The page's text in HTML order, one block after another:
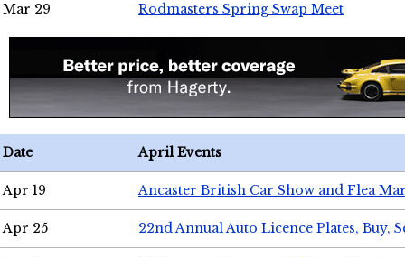
Mar 29 Rodmasters Spring Swap Meet
Date April Events
Apr 19 Ancaster British Car Show and Flea
Apr 25 22nd Annual Auto Licence Plates, Buy,